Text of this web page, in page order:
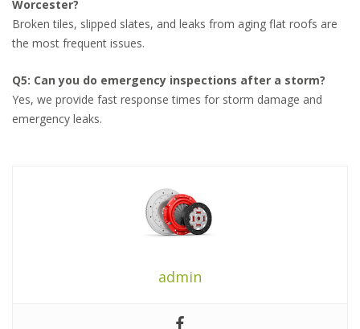
Worcester?
Broken tiles, slipped slates, and leaks from aging flat roofs are
the most frequent issues.
Q5: Can you do emergency inspections after a storm?
Yes, we provide fast response times for storm damage and
emergency leaks.
admin